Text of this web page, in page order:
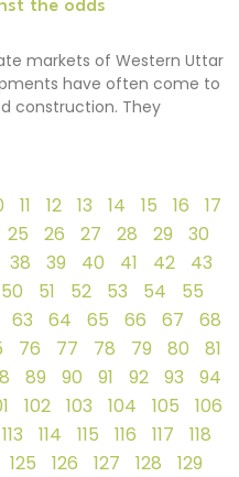
the odds
markets of Western Uttar
have often come to
construction. They
11 12 13 14 15 16
17
25 26 27 28 29
30
38 39 40 41 42
43
50 51 52 53 54
55
63 64 65 66 67
68
76 77 78 79 80
81
89 90 91 92 93
94
102 103 104 105
106
113 114 115 116 117
118
125 126 127 128
129